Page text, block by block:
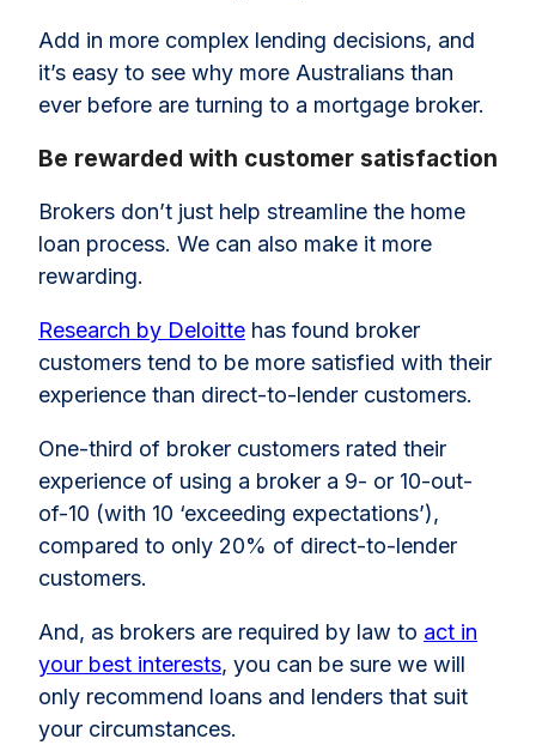
Add in more complex lending decisions, and
it’s easy to see why more Australians than
ever before are turning to a mortgage broker.
Be rewarded with customer satisfaction
Brokers don’t just help streamline the home
loan process. We can also make it more
rewarding.
Research by Deloitte has found broker
customers tend to be more satisfied with their
experience than direct-to-lender customers.
One-third of broker customers rated their
experience of using a broker a 9- or 10-out-
of-10 (with 10 ‘exceeding expectations’),
compared to only 20% of direct-to-lender
customers.
And, as brokers are required by law to act in
your best interests, you can be sure we will
only recommend loans and lenders that suit
your circumstances.